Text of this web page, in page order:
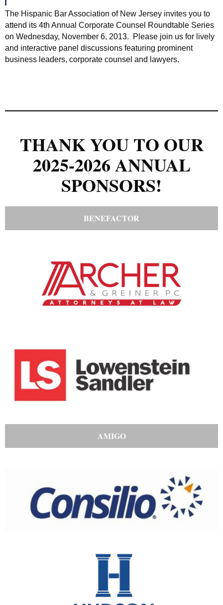
The Hispanic Bar Association of New Jersey invites you to
attend its 4th Annual Corporate Counsel Roundtable Series
on Wednesday, November 6, 2013. Please join us for lively
and interactive panel discussions featuring prominent
business leaders, corporate counsel and lawyers.
THANK YOU TO OUR
2025-2026 ANNUAL
SPONSORS!
BENEFACTOR
AMIGO